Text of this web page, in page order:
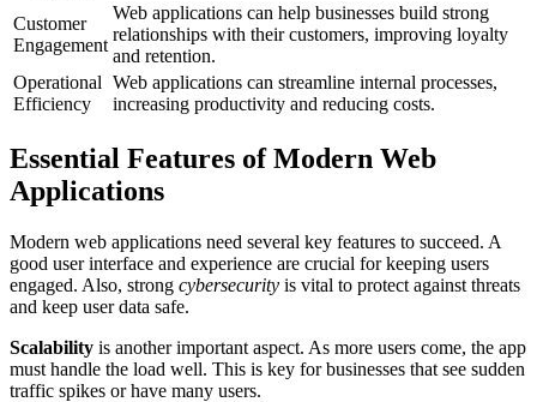
Customer
Engagement
Web applications can help businesses build strong
relationships with their customers, improving loyalty
and retention.
Operational
Efficiency
Web applications can streamline internal processes,
increasing productivity and reducing costs.
Essential Features of Modern Web
Applications
Modern web applications need several key features to succeed. A
good user interface and experience are crucial for keeping users
engaged. Also, strong cybersecurity is vital to protect against threats
and keep user data safe.
Scalability is another important aspect. As more users come, the app
must handle the load well. This is key for businesses that see sudden
traffic spikes or have many users.